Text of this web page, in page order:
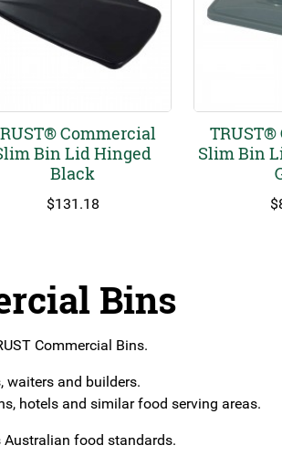
Commercial
Bin Lid Hinged
Black
$131.18
Slim Bin
$
Bins
Commercial Bins.
waiters and builders.
hotels and similar food serving areas.
food standards.